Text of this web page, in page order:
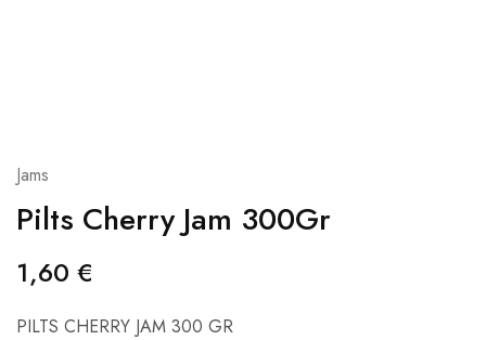
Jams
Pilts Cherry Jam 300Gr
1,60 €
PILTS CHERRY JAM 300 GR